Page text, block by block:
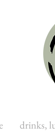
drinks,